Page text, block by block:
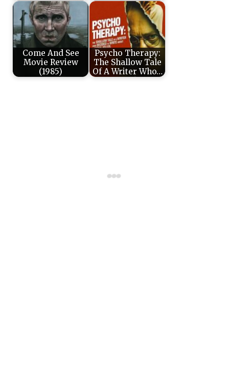
Come And See
Movie Review
(1985)
Psycho Therapy:
The Shallow Tale
Of A Writer Who…